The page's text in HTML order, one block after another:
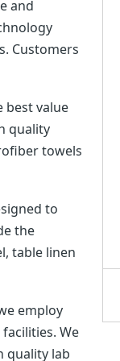
and
Customers
best value
quality
towels
to
the
table linen
employ
We
quality lab